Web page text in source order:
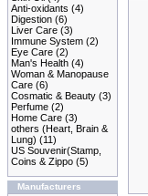
Anti-oxidants (4)
Digestion (6)
Liver Care (3)
Immune System (2)
Eye Care (2)
Man's Health (4)
Woman & Manopause
Care (6)
Cosmatic & Beauty (3)
Perfume (2)
Home Care (3)
others (Heart, Brain &
Lung) (11)
US Souvenir(Stamp,
Coins & Zippo (5)
Manufacturers